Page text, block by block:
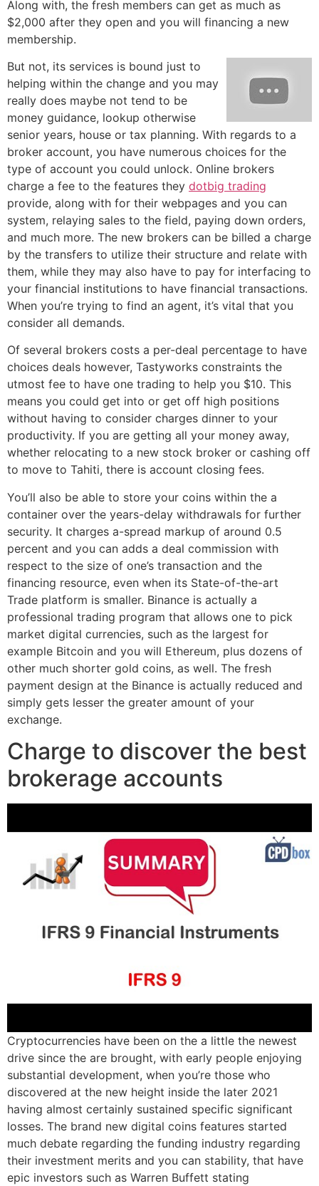
Along with, the fresh members can get as much as
$2,000 after they open and you will financing a new
membership.
But not, its services is bound just to
helping within the change and you may
really does maybe not tend to be
money guidance, lookup otherwise
senior years, house or tax planning. With regards to a
broker account, you have numerous choices for the
type of account you could unlock. Online brokers
charge a fee to the features they dotbig trading
provide, along with for their webpages and you can
system, relaying sales to the field, paying down orders,
and much more. The new brokers can be billed a charge
by the transfers to utilize their structure and relate with
them, while they may also have to pay for interfacing to
your financial institutions to have financial transactions.
When you’re trying to find an agent, it’s vital that you
consider all demands.
Of several brokers costs a per-deal percentage to have
choices deals however, Tastyworks constraints the
utmost fee to have one trading to help you $10. This
means you could get into or get off high positions
without having to consider charges dinner to your
productivity. If you are getting all your money away,
whether relocating to a new stock broker or cashing off
to move to Tahiti, there is account closing fees.
You’ll also be able to store your coins within the a
container over the years-delay withdrawals for further
security. It charges a-spread markup of around 0.5
percent and you can adds a deal commission with
respect to the size of one’s transaction and the
financing resource, even when its State-of-the-art
Trade platform is smaller. Binance is actually a
professional trading program that allows one to pick
market digital currencies, such as the largest for
example Bitcoin and you will Ethereum, plus dozens of
other much shorter gold coins, as well. The fresh
payment design at the Binance is actually reduced and
simply gets lesser the greater amount of your
exchange.
Charge to discover the best
brokerage accounts
Cryptocurrencies have been on the a little the newest
drive since the are brought, with early people enjoying
substantial development, when you’re those who
discovered at the new height inside the later 2021
having almost certainly sustained specific significant
losses. The brand new digital coins features started
much debate regarding the funding industry regarding
their investment merits and you can stability, that have
epic investors such as Warren Buffett stating